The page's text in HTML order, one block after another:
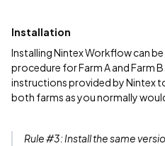
Installation
Installing Nintex Workflow can
procedure for Farm A and Farm
instructions provided by Nintex
both farms as you normally
Rule #3: Install the same